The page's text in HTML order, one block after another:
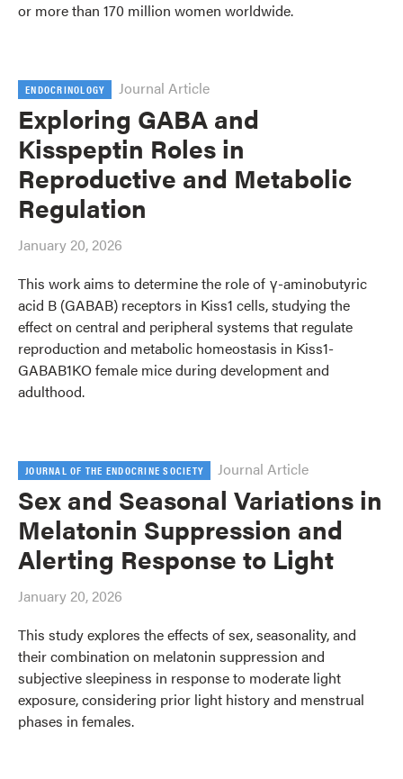
or more than 170 million women worldwide.
ENDOCRINOLOGY Journal Article
Exploring GABA and
Kisspeptin Roles in
Reproductive and Metabolic
Regulation
January 20, 2026
This work aims to determine the role of γ-aminobutyric
acid B (GABAB) receptors in Kiss1 cells, studying the
effect on central and peripheral systems that regulate
reproduction and metabolic homeostasis in Kiss1-
GABAB1KO female mice during development and
adulthood.
JOURNAL OF THE ENDOCRINE SOCIETY Journal Article
Sex and Seasonal Variations in
Melatonin Suppression and
Alerting Response to Light
January 20, 2026
This study explores the effects of sex, seasonality, and
their combination on melatonin suppression and
subjective sleepiness in response to moderate light
exposure, considering prior light history and menstrual
phases in females.